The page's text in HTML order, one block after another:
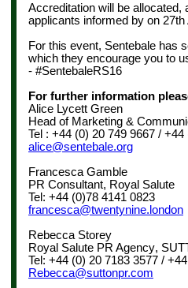
Accreditation will be allocated,
applicants informed by on 27th
For this event, Sentebale has
which they encourage you to
- #SentebaleRS16
For further information
Alice Lycett Green
Head of Marketing &
Tel : +44 (0) 20 749 9667 /
alice@sentebale.org
Francesca Gamble
PR Consultant, Royal Salute
Tel: +44 (0)78 4141 0823
francesca@twentynine.london
Rebecca Storey
Royal Salute PR Agency,
Tel: +44 (0) 20 7183 3577 /
Rebecca@suttonpr.com